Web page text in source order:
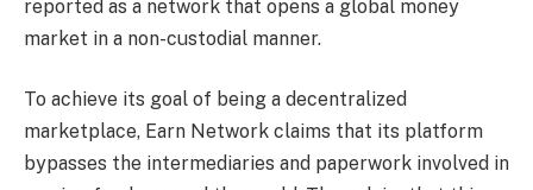
reported as a network that opens a global money
market in a non-custodial manner.
To achieve its goal of being a decentralized
marketplace, Earn Network claims that its platform
bypasses the intermediaries and paperwork involved in